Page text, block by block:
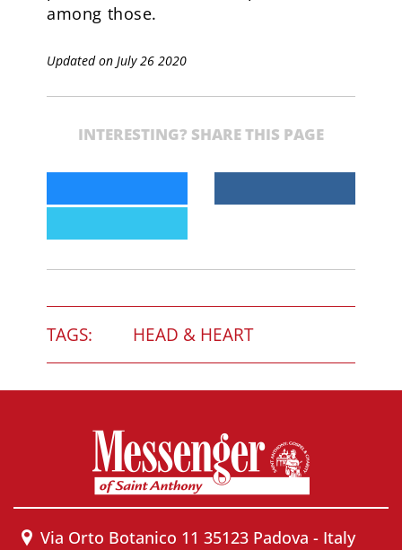
among those.
Updated on July 26 2020
INTERESTING? SHARE THIS PAGE
TAGS: HEAD & HEART
Via Orto Botanico 11 35123 Padova - Italy